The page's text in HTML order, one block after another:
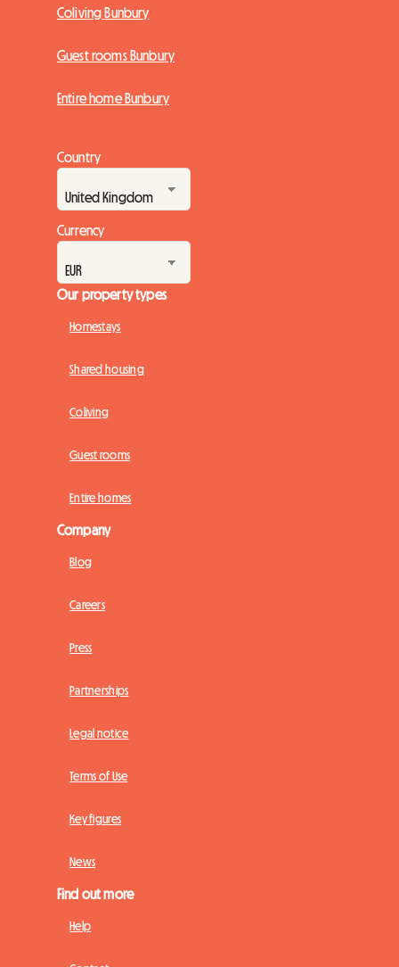
Coliving Bunbury
Guest rooms Bunbury
Entire home Bunbury
Country
Currency
Our property types
Homestays
Shared housing
Coliving
Guest rooms
Entire homes
Company
Blog
Careers
Press
Partnerships
Legal notice
Terms of Use
Key figures
News
Find out more
Help